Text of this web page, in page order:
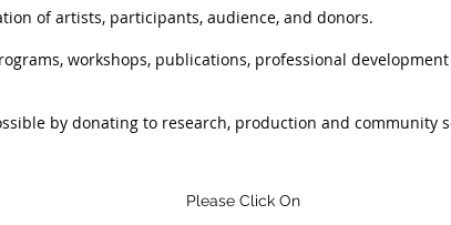
of artists, participants, audience, and donors.
workshops, publications, professional
by donating to research, production and community
Please Click On